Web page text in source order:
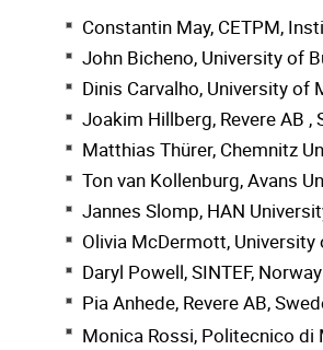
Constantin May, CETPM,
John Bicheno, University of
Dinis Carvalho, University of
Joakim Hillberg, Revere AB ,
Matthias Thürer, Chemnitz
Ton van Kollenburg, Avans
Jannes Slomp, HAN
Olivia McDermott, University
Daryl Powell, SINTEF, Norway
Pia Anhede, Revere AB,
Monica Rossi, Politecnico di